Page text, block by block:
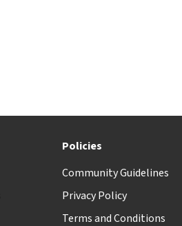
Policies
Community Guidelines
Privacy Policy
Terms and Conditions